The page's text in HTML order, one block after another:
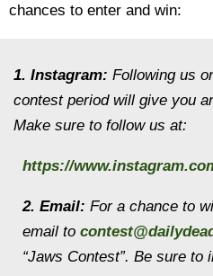
chances to enter and win:
1. Instagram: Following us
contest period will give you
Make sure to follow us at:
https://
2. Email: For a chance to
email to
“Jaws Contest”. Be sure to